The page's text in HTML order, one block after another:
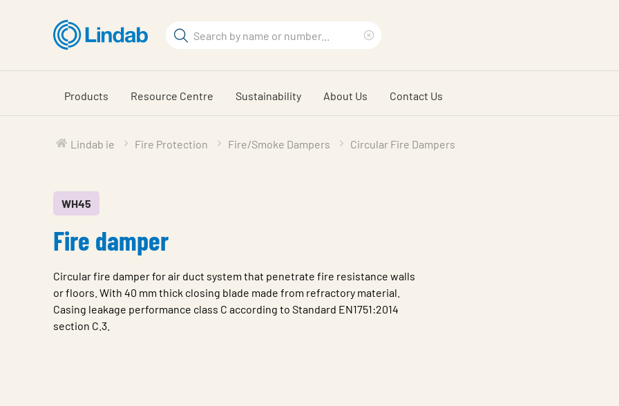
content
Search
search
phrase
Products Resource Centre Sustainability About Us Contact Us
Lindab ie Fire Protection Fire/Smoke Dampers Circular Fire Dampers
WH45
Fire damper
Circular fire damper for air duct system that penetrate fire resistance walls
or floors. With 40 mm thick closing blade made from refractory material.
Casing leakage performance class C according to Standard EN1751:2014
section C.3.